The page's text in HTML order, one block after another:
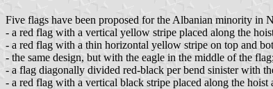
Five flags have been proposed for the Albanian minority in
- a red flag with a vertical yellow stripe placed along the
- a red flag with a thin horizontal yellow stripe on top and
- the same design, but with the eagle in the middle of the flag;
- a flag diagonally divided red-black per bend sinister with
- a red flag with a vertical black stripe placed along the